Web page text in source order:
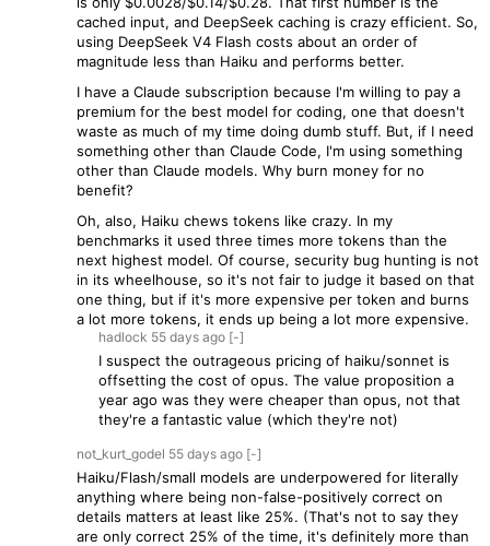
cached input, and DeepSeek caching is crazy efficient. So,
using DeepSeek V4 Flash costs about an order of
magnitude less than Haiku and performs better.
I have a Claude subscription because I'm willing to pay a
premium for the best model for coding, one that doesn't
waste as much of my time doing dumb stuff. But, if I need
something other than Claude Code, I'm using something
other than Claude models. Why burn money for no
benefit?
Oh, also, Haiku chews tokens like crazy. In my
benchmarks it used three times more tokens than the
next highest model. Of course, security bug hunting is not
in its wheelhouse, so it's not fair to judge it based on that
one thing, but if it's more expensive per token and burns
a lot more tokens, it ends up being a lot more expensive.
hadlock 55 days ago [-]
I suspect the outrageous pricing of haiku/sonnet is
offsetting the cost of opus. The value proposition a
year ago was they were cheaper than opus, not that
they're a fantastic value (which they're not)
not_kurt_godel 55 days ago [-]
Haiku/Flash/small models are underpowered for literally
anything where being non-false-positively correct on
details matters at least like 25%. (That's not to say they
are only correct 25% of the time, it's definitely more than